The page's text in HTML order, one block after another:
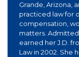
Grande, Arizona,
practiced law for
compensation,
matters.
earned her J.D.
Law in 2002. She